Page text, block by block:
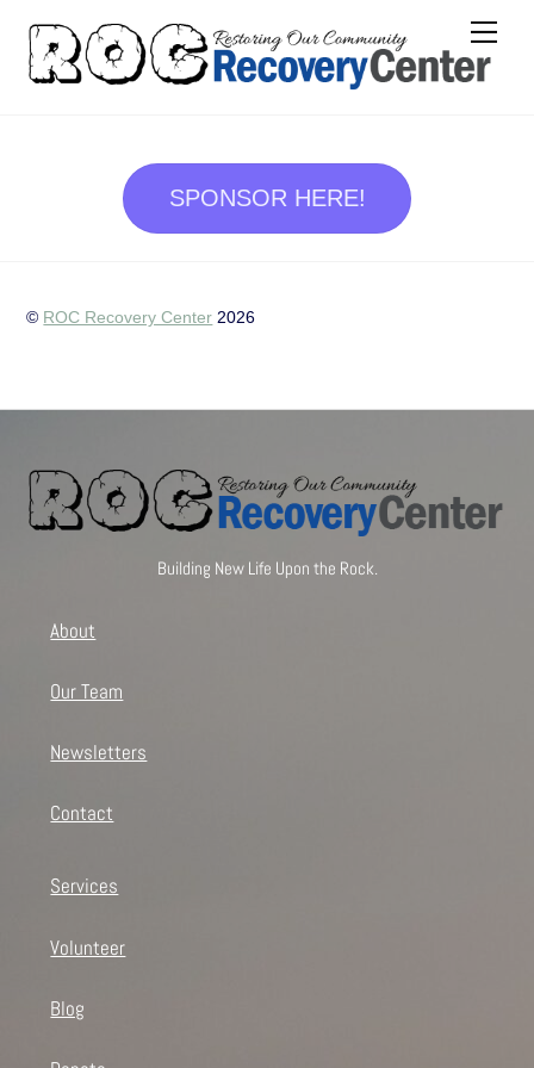
content
SPONSOR HERE!
© ROC Recovery Center 2026
Building New Life Upon the Rock.
About
Our Team
Newsletters
Contact
Services
Volunteer
Blog